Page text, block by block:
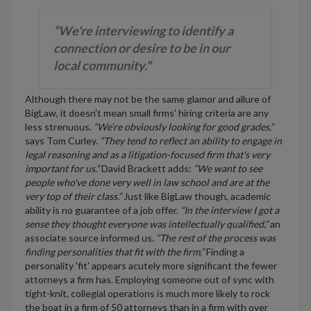
“We're interviewing to identify a
connection or desire to be in our
local community."
Although there may not be the same glamor and allure of
BigLaw, it doesn't mean small firms' hiring criteria are any
less strenuous. “We’re obviously looking for good grades,”
says Tom Curley. “They tend to reflect an ability to engage in
legal reasoning and as a litigation-focused firm that's very
important for us.”David Brackett adds: “We want to see
people who've done very well in law school and are at the
very top of their class.” Just like BigLaw though, academic
ability is no guarantee of a job offer. “In the interview I got a
sense they thought everyone was intellectually qualified,”an
associate source informed us. “The rest of the process was
finding personalities that fit with the firm.”Finding a
personality 'fit' appears acutely more significant the fewer
attorneys a firm has. Employing someone out of sync with
tight-knit, collegial operations is much more likely to rock
the boat in a firm of 50 attorneys than in a firm with over